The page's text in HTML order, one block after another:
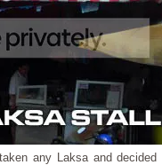
any Laksa and